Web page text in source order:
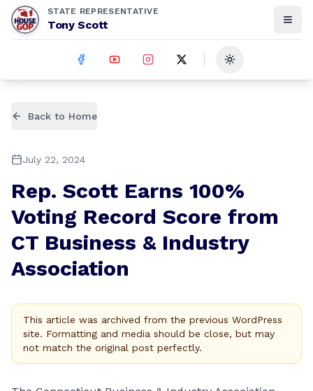
STATE REPRESENTATIVE
Tony Scott
Toggle theme
Back to Home
July 22, 2024
Rep. Scott Earns 100%
Voting Record Score from
CT Business & Industry
Association
This article was archived from the previous WordPress
site. Formatting and media should be close, but may
not match the original post perfectly.